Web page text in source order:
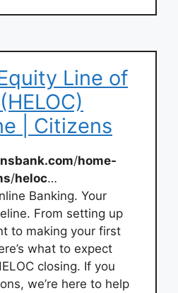
Line of
| Citizens
/home-
/heloc…
Banking. Your
From setting up
to making your first
what to expect
closing. If you
we’re here to help